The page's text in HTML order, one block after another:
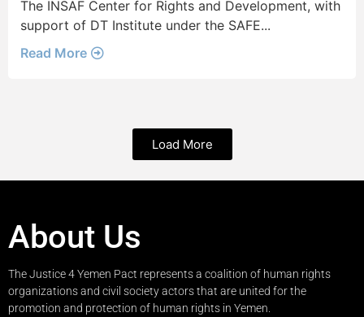
The INSAF Center for Rights and Development, with
support of DT Institute under the SAFE...
Read More
Load More
About Us
The Justice 4 Yemen Pact represents a coalition of human rights
organizations and civil society actors that are united for the
promotion and protection of human rights in Yemen.